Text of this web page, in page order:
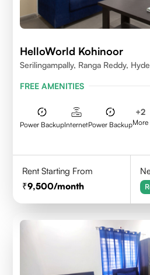
HelloWorld Kohinoor
Serilingampally, Ranga Reddy,
FREE AMENITIES
Power BackupInternetPower Backup
+2
More
Rent Starting From
9,500/month